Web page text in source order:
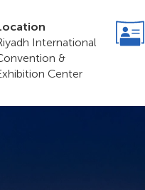
International
&
Center